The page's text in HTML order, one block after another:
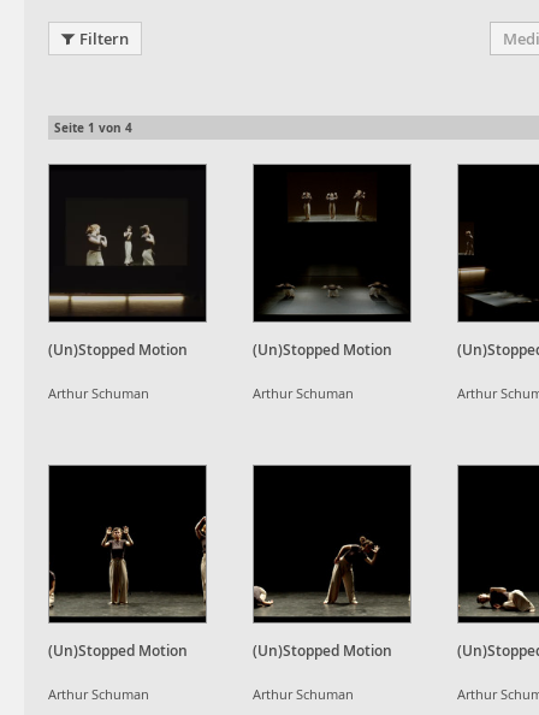
Filtern
Seite 1 von 4
(Un)Stopped Motion
Arthur Schuman
(Un)Stopped Motion
Arthur Schuman Arthur
(Un)Stopped Motion
Arthur Schuman
(Un)Stopped Motion
Arthur Schuman Arthur